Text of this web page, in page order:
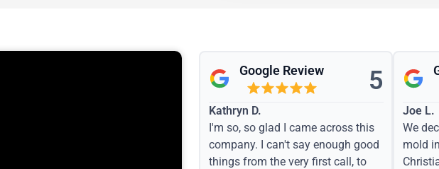
Google Review 5
Kathryn D.
I'm so, so glad I came across this
company. I can't say enough good
things from the very first call, to
Joe L.
We
mold